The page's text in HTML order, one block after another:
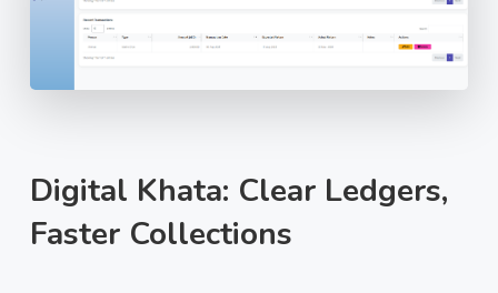
Digital Khata: Clear Ledgers,
Faster Collections